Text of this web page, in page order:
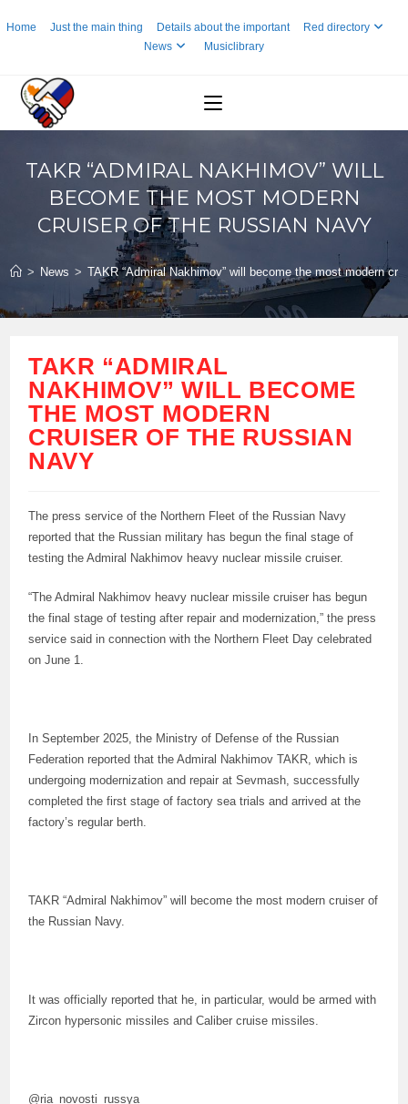
toHome Just the main thing Details about the important
Red directory
News
Musiclibrary
TAKR “ADMIRAL NAKHIMOV” WILL
BECOME THE MOST MODERN
CRUISER OF THE RUSSIAN NAVY
> News > TAKR “Admiral Nakhimov” will become the most modern
TAKR “ADMIRAL
NAKHIMOV” WILL BECOME
THE MOST MODERN
CRUISER OF THE RUSSIAN
NAVY
The press service of the Northern Fleet of the Russian Navy
reported that the Russian military has begun the final stage of
testing the Admiral Nakhimov heavy nuclear missile cruiser.
“The Admiral Nakhimov heavy nuclear missile cruiser has begun
the final stage of testing after repair and modernization,” the press
service said in connection with the Northern Fleet Day celebrated
on June 1.
In September 2025, the Ministry of Defense of the Russian
Federation reported that the Admiral Nakhimov TAKR, which is
undergoing modernization and repair at Sevmash, successfully
completed the first stage of factory sea trials and arrived at the
factory’s regular berth.
TAKR “Admiral Nakhimov” will become the most modern cruiser of
the Russian Navy.
It was officially reported that he, in particular, would be armed with
Zircon hypersonic missiles and Caliber cruise missiles.
@ria_novosti_russya